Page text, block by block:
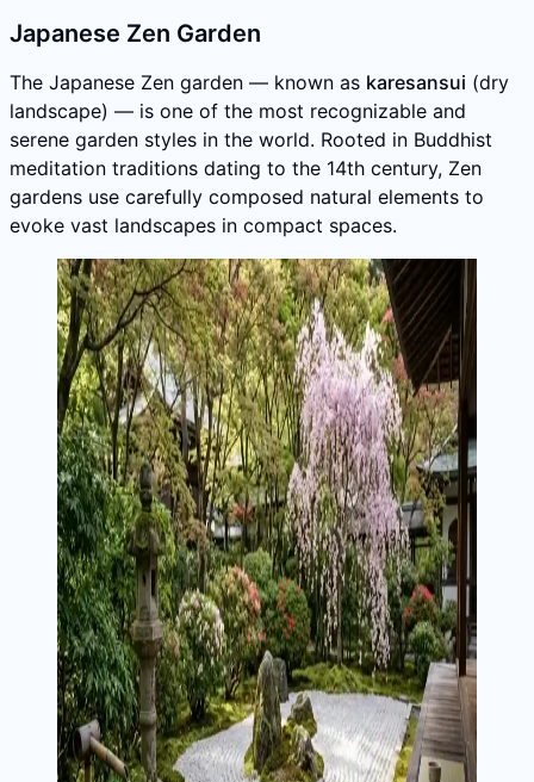
Japanese Zen Garden
The Japanese Zen garden — known as karesansui (dry
landscape) — is one of the most recognizable and
serene garden styles in the world. Rooted in Buddhist
meditation traditions dating to the 14th century, Zen
gardens use carefully composed natural elements to
evoke vast landscapes in compact spaces.